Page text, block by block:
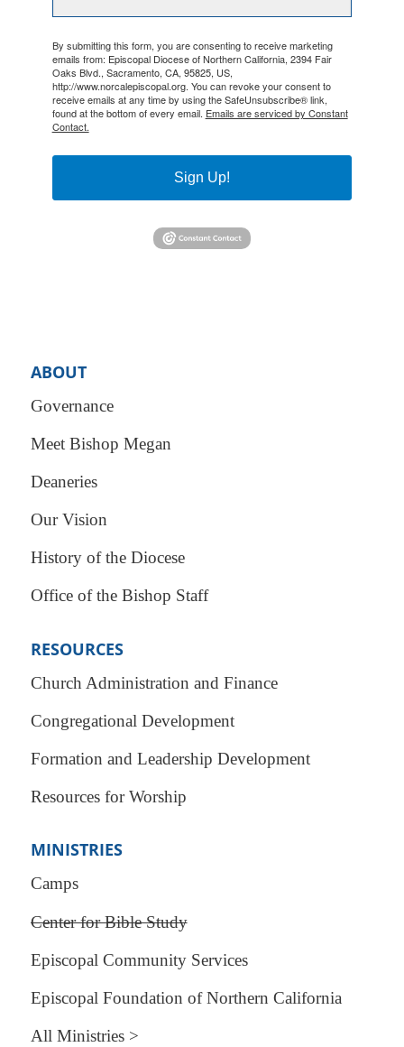
By submitting this form, you are consenting to receive marketing
emails from: Episcopal Diocese of Northern California, 2394 Fair
Oaks Blvd., Sacramento, CA, 95825, US,
http://www.norcalepiscopal.org. You can revoke your consent to
receive emails at any time by using the SafeUnsubscribe® link,
found at the bottom of every email. Emails are serviced by Constant
Contact.
Sign Up!
ABOUT
Governance
Meet Bishop Megan
Deaneries
Our Vision
History of the Diocese
Office of the Bishop Staff
RESOURCES
Church Administration and Finance
Congregational Development
Formation and Leadership Development
Resources for Worship
MINISTRIES
Camps
Center for Bible Study
Episcopal Community Services
Episcopal Foundation of Northern California
All Ministries >